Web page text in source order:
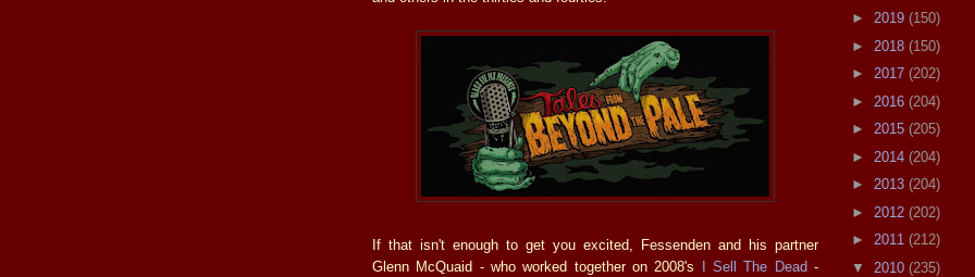
If that isn't enough to get you excited, Fessenden and his partner
Glenn McQuaid - who worked together on 2008's I Sell The Dead-
► 2019 (150)
► 2018 (150)
► 2017 (202)
► 2016 (204)
► 2015 (205)
► 2014 (204)
► 2013 (204)
► 2012 (202)
► 2011 (212)
▼ 2010 (235)